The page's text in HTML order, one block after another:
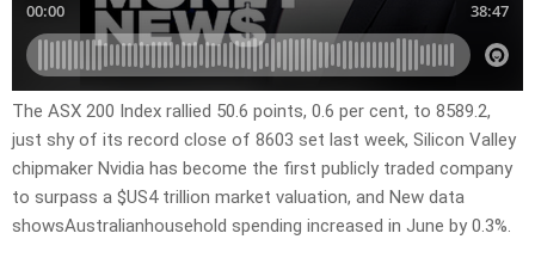
The ASX 200 Index rallied 50.6 points, 0.6 per cent, to 8589.2,
just shy of its record close of 8603 set last week, Silicon Valley
chipmaker Nvidia has become the first publicly traded company
to surpass a $US4 trillion market valuation, and New data
showsAustralianhousehold spending increased in June by 0.3%.